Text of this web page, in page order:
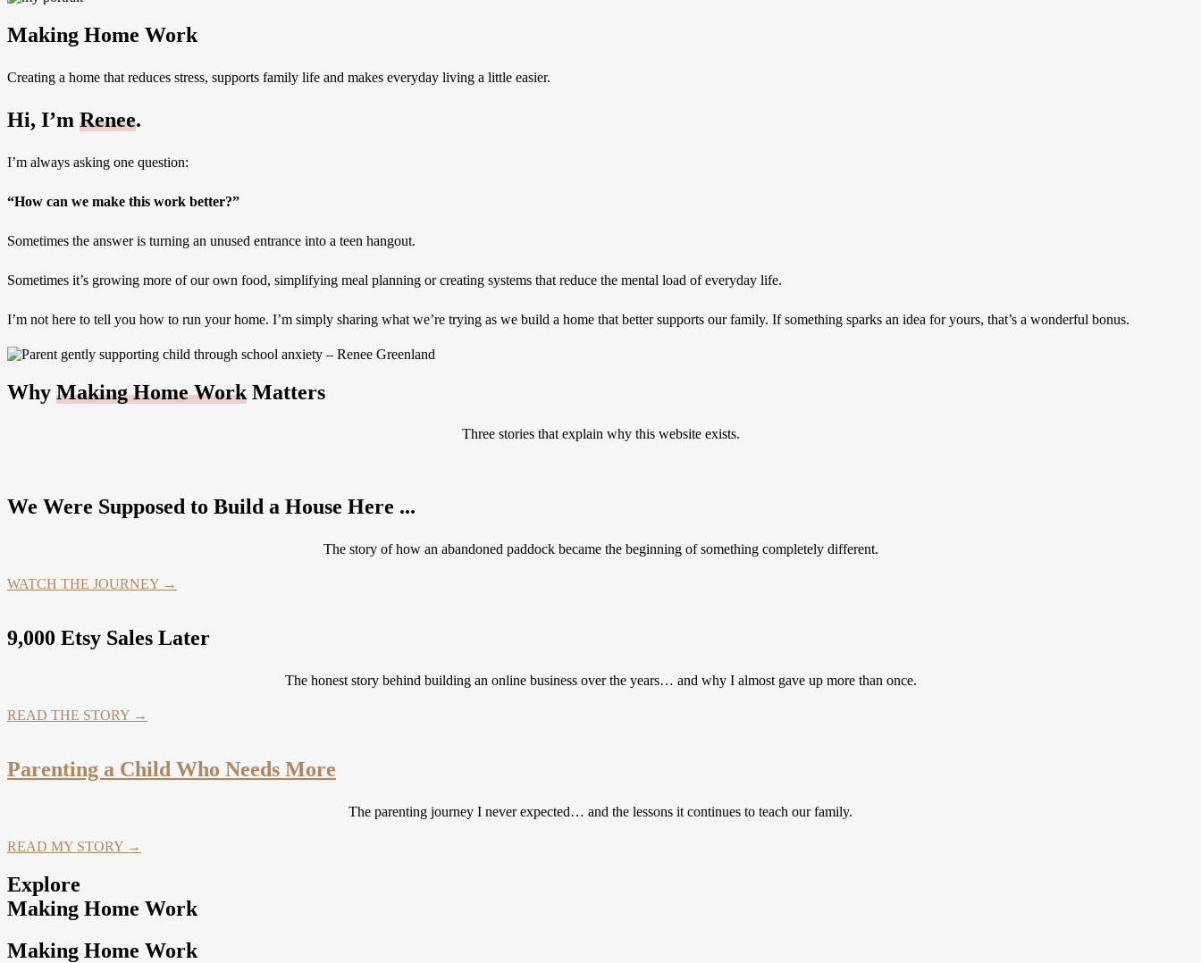
Making Home Work
Creating a home that reduces stress, supports family life and makes everyday living a little easier.
Hi, I’m Renee.
I’m always asking one question:
“How can we make this work better?”
Sometimes the answer is turning an unused entrance into a teen hangout.
Sometimes it’s growing more of our own food, simplifying meal planning or creating systems that reduce the mental load of everyday life.
I’m not here to tell you how to run your home. I’m simply sharing what we’re trying as we build a home that better supports our family. If something sparks an idea for yours, that’s a wonderful bonus.
Why Making Home Work Matters
Three stories that explain why this website exists.
We Were Supposed to Build a House Here ...
The story of how an abandoned paddock became the beginning of something completely different.
WATCH THE JOURNEY →
9,000 Etsy Sales Later
The honest story behind building an online business over the years… and why I almost gave up more than once.
READ THE STORY →
Parenting a Child Who Needs More
The parenting journey I never expected… and the lessons it continues to teach our family.
READ MY STORY →
Explore
Making Home Work
Making Home Work